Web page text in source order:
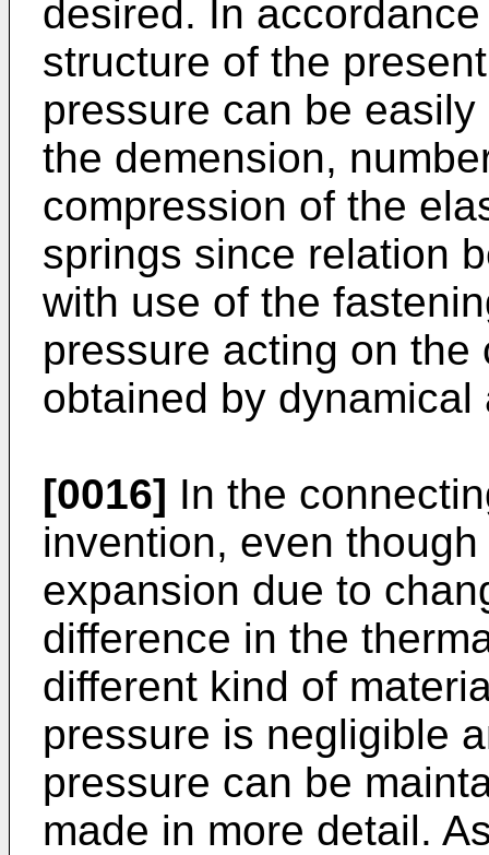
desired. In
structure of the
pressure can be
the demension,
compression of the
springs since relation
with use of the
pressure acting on
obtained by dynamical
[0016] In the
invention, even
expansion due to
difference in the
different kind of
pressure is negligible
pressure can be
made in more detail.